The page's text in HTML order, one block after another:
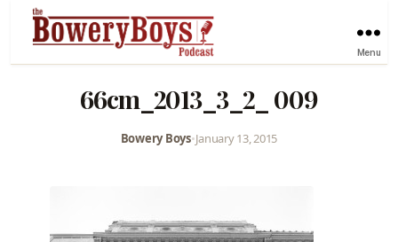
Menu
66cm_2013_3_2_ 009
Bowery Boys•January 13, 2015